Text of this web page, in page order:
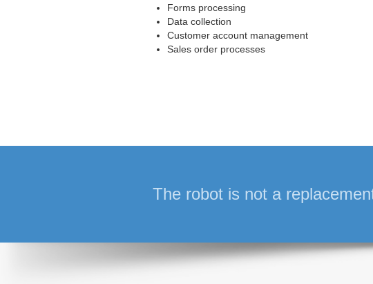
Forms processing
Data collection
Customer account management
Sales order processes
The robot is not a